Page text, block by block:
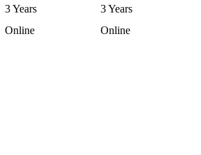
3 Years
3 Years
Online Online